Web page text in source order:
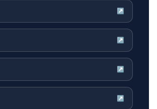
↗
↗
↗
↗